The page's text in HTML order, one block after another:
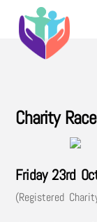
content
Charity
Friday 23rd
(Registered